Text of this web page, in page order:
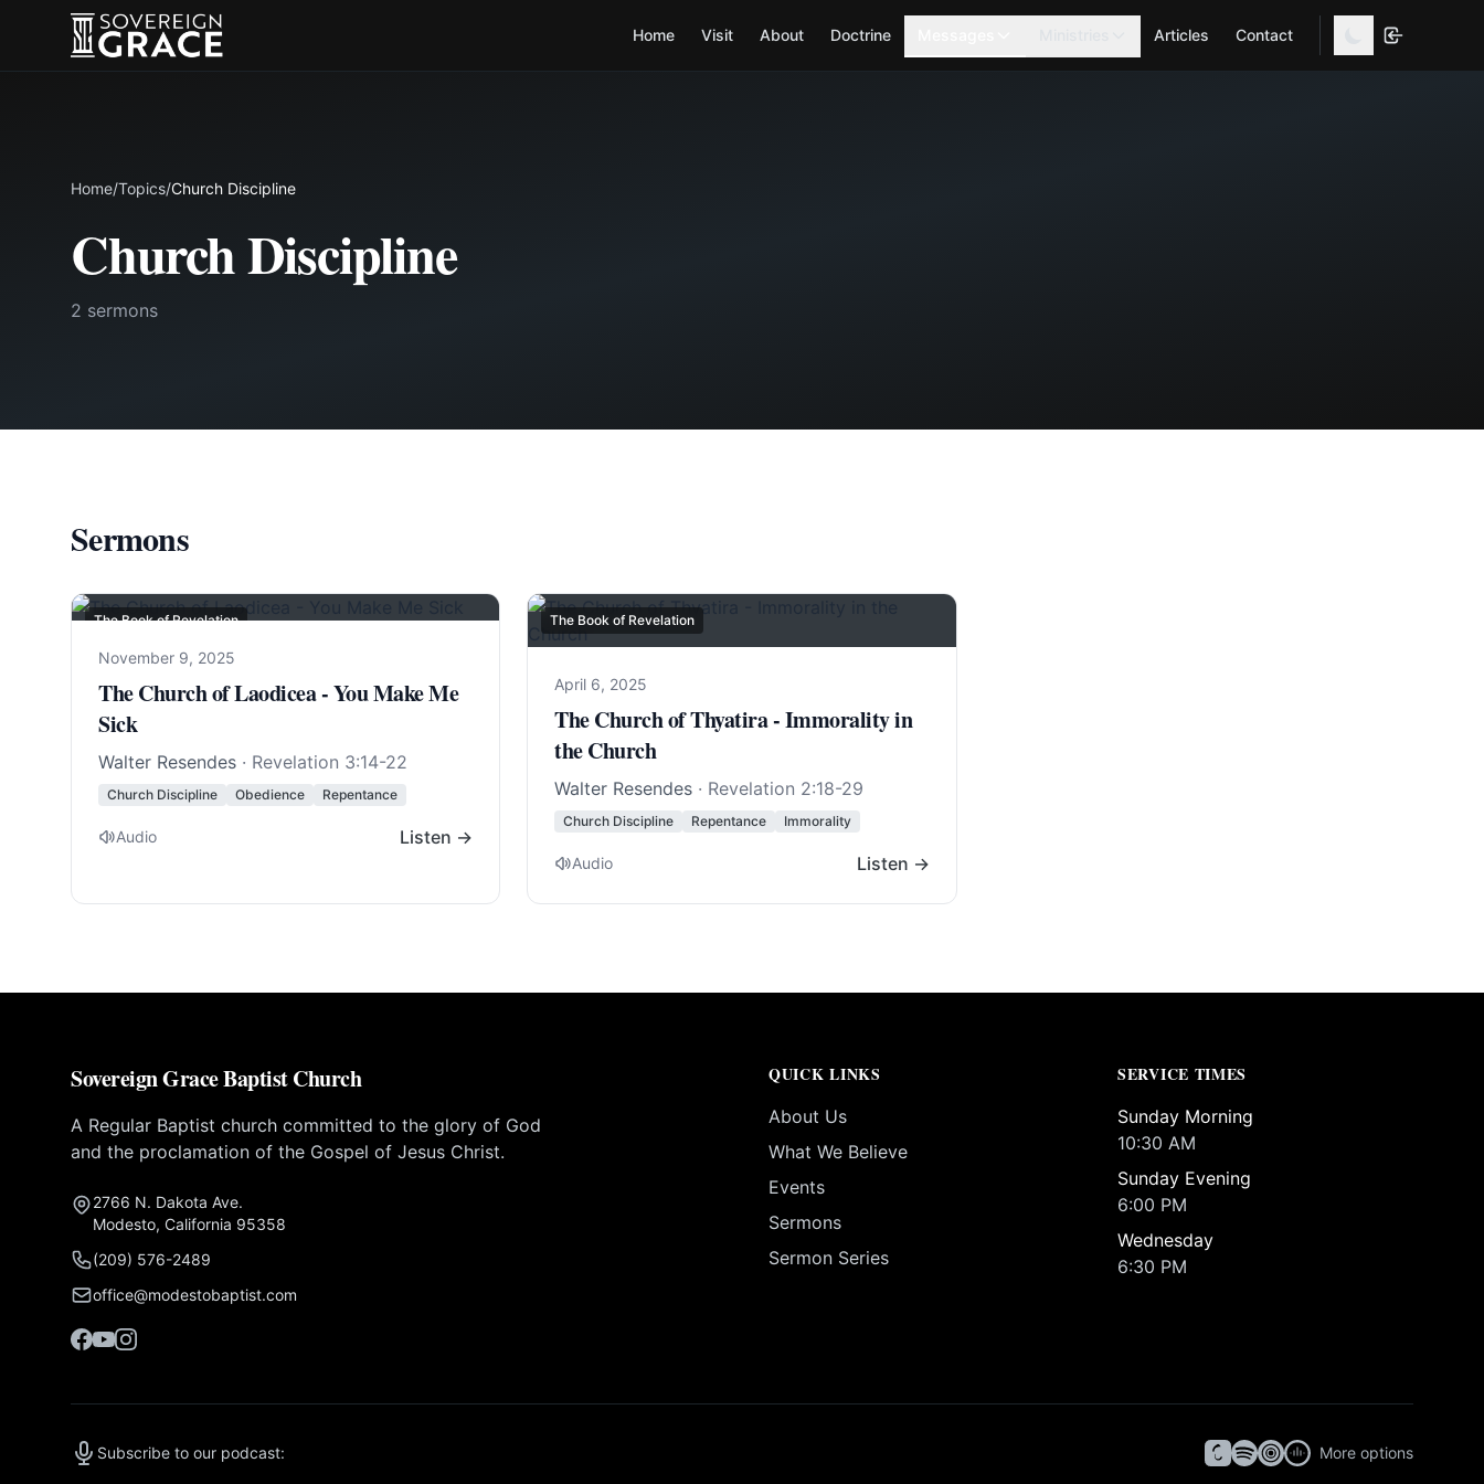
Home Visit About Doctrine Articles Contact
Home/Topics/Church Discipline
Church Discipline
2 sermons
Sermons
The Book of Revelation
November 9, 2025
The Church of Laodicea - You Make Me
Sick
Walter Resendes · Revelation 3:14-22
Church Discipline Obedience Repentance
Audio Listen →
The Book of Revelation
April 6, 2025
The Church of Thyatira - Immorality in
the Church
Walter Resendes · Revelation 2:18-29
Church Discipline Repentance Immorality
Audio Listen →
Sovereign Grace Baptist Church
A Regular Baptist church committed to the glory of God
and the proclamation of the Gospel of Jesus Christ.
2766 N. Dakota Ave.
Modesto, California 95358
(209) 576-2489
office@modestobaptist.com
QUICK LINKS
About Us
What We Believe
Events
Sermons
Sermon Series
SERVICE TIMES
Sunday Morning
10:30 AM
Sunday Evening
6:00 PM
Wednesday
6:30 PM
Subscribe to our podcast: More options